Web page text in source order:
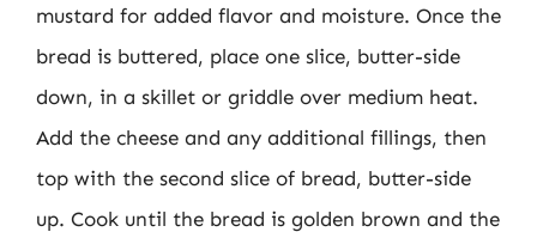
mustard for added flavor and moisture. Once the
bread is buttered, place one slice, butter-side
down, in a skillet or griddle over medium heat.
Add the cheese and any additional fillings, then
top with the second slice of bread, butter-side
up. Cook until the bread is golden brown and the